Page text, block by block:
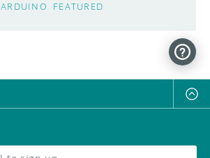
ARDUINO FEATURED